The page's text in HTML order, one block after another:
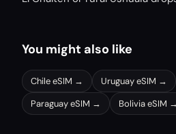
You might also like
ChileeSIM → UruguayeSIM →
ParaguayeSIM → BoliviaeSIM →